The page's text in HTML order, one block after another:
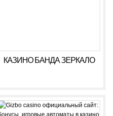
КАЗИНО БАНДА ЗЕРКАЛО